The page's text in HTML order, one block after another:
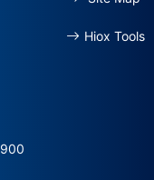
Hiox Tools